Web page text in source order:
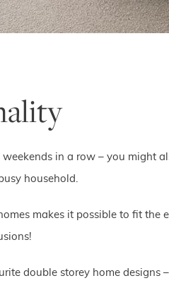
in a row – you
household.
makes it possible to fit
double storey home designs